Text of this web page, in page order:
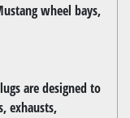
wheel bays,
are designed to
exhausts,